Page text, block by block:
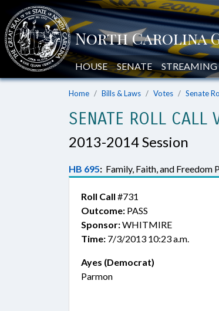
HOUSE SENATE STREAMING
Home Bills & Laws Votes Senate
SENATE ROLL CALL
2013-2014 Session
HB 695: Family, Faith, and Freedom
Roll Call #731
Outcome: PASS
Sponsor:WHITMIRE
Time: 7/3/2013 10:23 a.m.
Ayes (Democrat)
Parmon